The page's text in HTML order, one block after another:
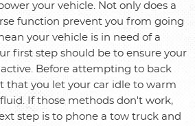
your vehicle. Not only does a
function prevent you from going
your vehicle is in need of a
first step should be to ensure your
Before attempting to back
that you let your car idle to warm
If those methods don't work,
step is to phone a tow truck and